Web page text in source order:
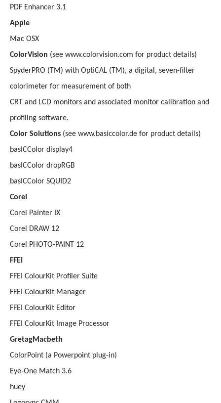
PDF Enhancer 3.1
Apple
Mac OSX
ColorVision (see www.colorvision.com for product details)
SpyderPRO (TM) with OptiCAL (TM), a digital, seven-filter
colorimeter for measurement of both
CRT and LCD monitors and associated monitor calibration and
profiling software.
Color Solutions (see www.basiccolor.de for product details)
basICColor display4
basICColor dropRGB
basICColor SQUID2
Corel
Corel Painter IX
Corel DRAW 12
Corel PHOTO-PAINT 12
FFEI
FFEI ColourKit Profiler Suite
FFEI ColourKit Manager
FFEI ColourKit Editor
FFEI ColourKit Image Processor
GretagMacbeth
ColorPoint (a Powerpoint plug-in)
Eye-One Match 3.6
huey